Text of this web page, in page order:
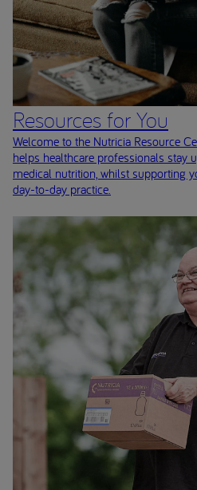
Resources for You
Welcome to the Nutricia Resource
helps healthcare professionals stay
medical nutrition, whilst supporting
day-to-day practice.